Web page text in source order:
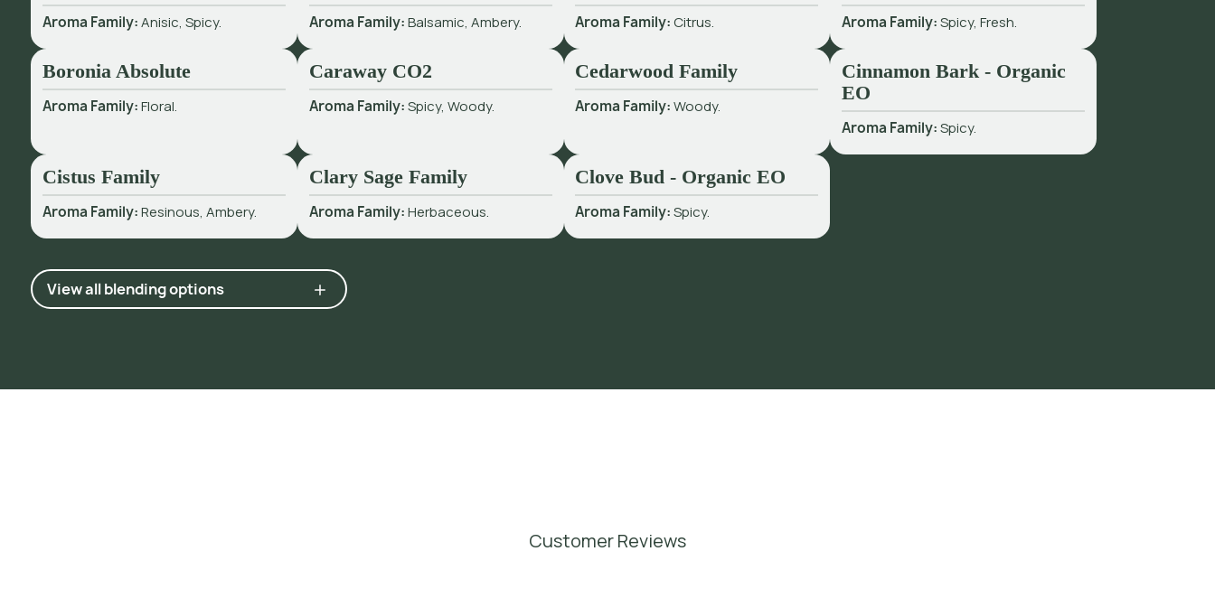
Aroma Family:Anisic, Spicy. Aroma Family:Balsamic, Ambery. Aroma Family:Citrus. Aroma Family:Spicy, Fresh.
Boronia Absolute
Aroma Family:Floral.
Caraway CO2
Aroma Family:Spicy, Woody.
Cedarwood Family
Aroma Family:Woody.
Cinnamon Bark - Organic
EO
Aroma Family:Spicy.
Cistus Family
Aroma Family:Resinous, Ambery.
Clary Sage Family
Aroma Family:Herbaceous.
Clove Bud - Organic EO
Aroma Family:Spicy.
View all blending options
Customer Reviews